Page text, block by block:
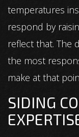
temperatures
respond by
reflect that. The
the most
make at that
SIDING